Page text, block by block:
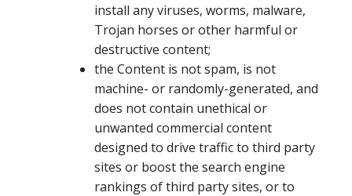
install any viruses, worms, malware,
Trojan horses or other harmful or
destructive content;
the Content is not spam, is not
machine- or randomly-generated, and
does not contain unethical or
unwanted commercial content
designed to drive traffic to third party
sites or boost the search engine
rankings of third party sites, or to